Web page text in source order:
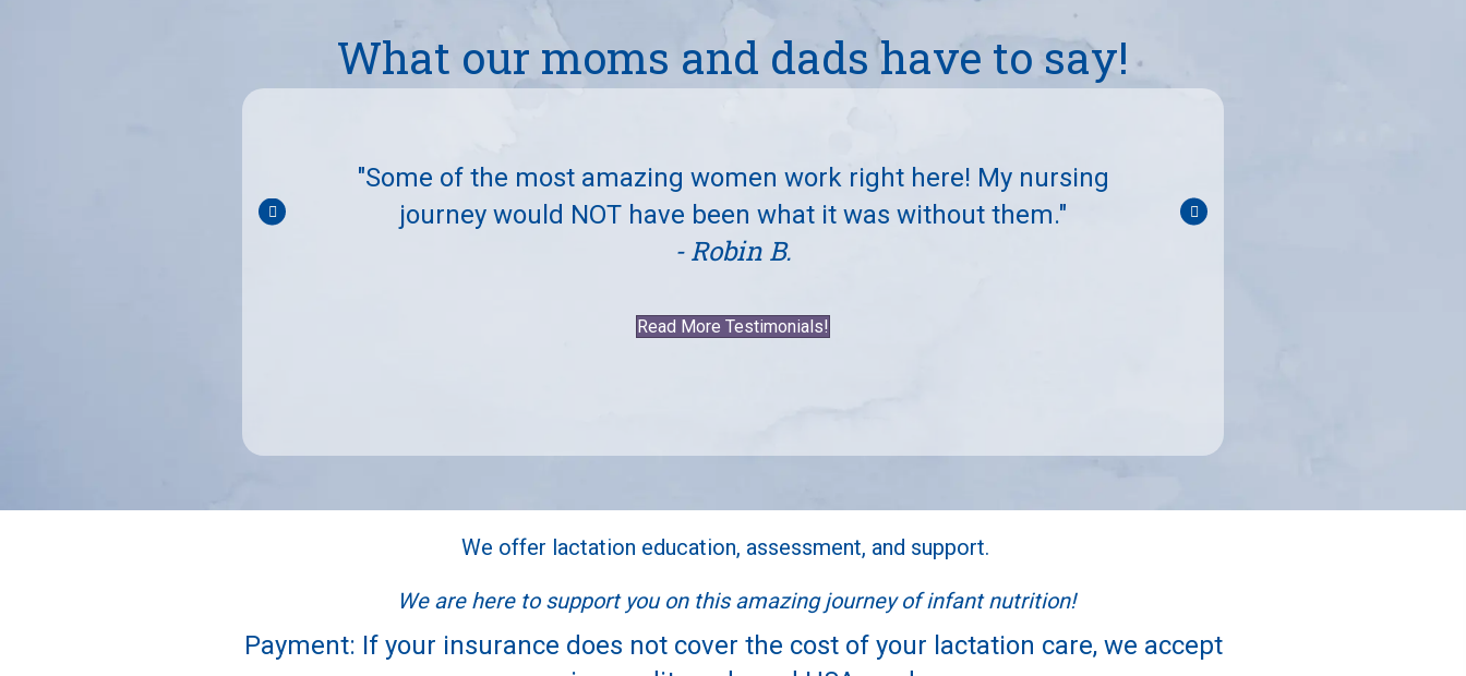
What our moms and dads have to say!
recommend these
"Some of the most amazing women work right here! My nursing
journey would NOT have been what it was without them."
- Robin B.
Read More Testimonials!
We offer lactation education, assessment, and support.
We are here to support you on this amazing journey of infant nutrition!
Payment: If your insurance does not cover the cost of your lactation care, we accept